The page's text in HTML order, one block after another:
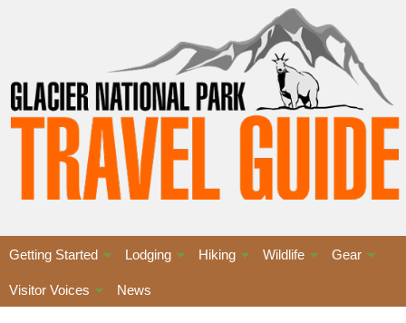
Getting Started Lodging Hiking Wildlife Gear
Visitor Voices News